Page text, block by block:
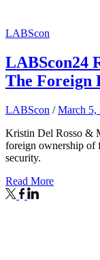
LABScon
LABScon24
The Foreign
LABScon / March 5,
Kristin Del Rosso &
foreign ownership of
security.
Read More